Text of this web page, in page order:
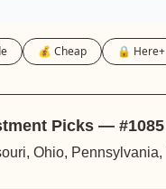
💰 Cheap 🔒 Here+
Picks — #1085
Ohio, Pennsylvania,